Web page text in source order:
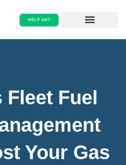
HELP 24/7
Fleet Fuel
Your Gas